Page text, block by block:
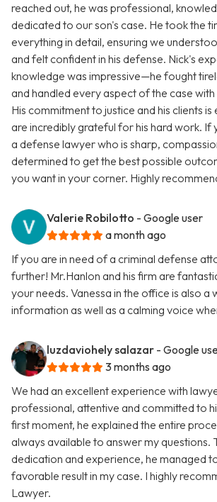
reached out, he was professional,
dedicated to our son's case. He took the
everything in detail, ensuring we
and felt confident in his defense. Nick's
knowledge was impressive—he fought
and handled every aspect of the case with
His commitment to justice and his clients is
are incredibly grateful for his hard work.
a defense lawyer who is sharp,
determined to get the best possible
you want in your corner. Highly
Valerie Robilotto - Google user
a month ago
If you are in need of a criminal defense
further! Mr.Hanlon and his firm are
your needs. Vanessa in the office is also a
information as well as a calming voice
luzdaviohely salazar - Google
3 months ago
We had an excellent experience with
professional, attentive and committed to
first moment, he explained the entire
always available to answer my questions.
dedication and experience, he managed
favorable result in my case. I highly
Lawyer.